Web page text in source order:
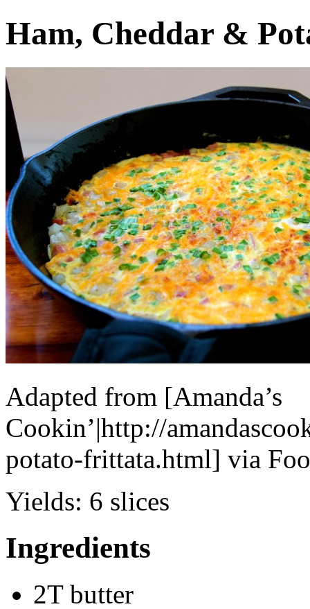
Ham, Cheddar &
Adapted from [Amanda’s
Cookin’|http://
potato-frittata.html] via
Yields: 6 slices
Ingredients
2T butter